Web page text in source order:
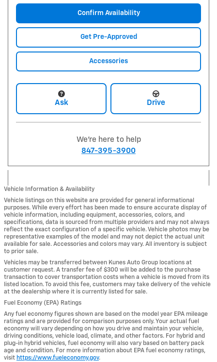
Confirm Availability
Get Pre-Approved
Accessories
Ask Drive
We're here to help
847-395-3900
Vehicle Information & Availability
Vehicle listings on this website are provided for general informational
purposes. While every effort has been made to ensure accurate display of
vehicle information, including equipment, accessories, colors, and
specifications, data is sourced from multiple providers and may not always
reflect the exact configuration of a specific vehicle. Vehicle photos may be
representative examples of the model and may not depict the actual unit
available for sale. Accessories and colors may vary. All inventory is subject
to prior sale.
Vehicles may be transferred between Kunes Auto Group locations at
customer request. A transfer fee of $300 will be added to the purchase
transaction to cover transportation costs when a vehicle is moved from its
listed location. To avoid this fee, customers may take delivery of the vehicle
at the dealership where it is currently listed for sale.
Fuel Economy (EPA) Ratings
Any fuel economy figures shown are based on the model year EPA mileage
ratings and are provided for comparison purposes only. Your actual fuel
economy will vary depending on how you drive and maintain your vehicle,
driving conditions, vehicle load, climate, and other factors. For hybrid and
plug-in hybrid vehicles, fuel economy will also vary based on battery pack
age and condition. For more information about EPA fuel economy ratings,
visit https://www.fueleconomy.gov.